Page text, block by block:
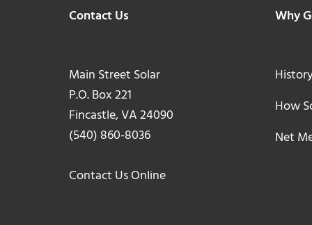
FooterContact Us
Main Street Solar
P.O. Box 221
Fincastle, VA 24090
(540) 860-8036
Contact Us Online
Why
How
Net